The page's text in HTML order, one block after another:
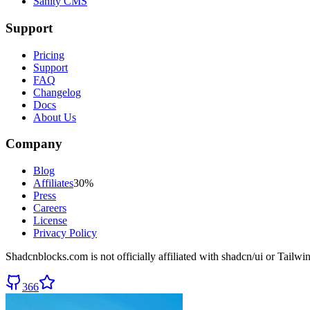
Support
Pricing
Support
FAQ
Changelog
Docs
About Us
Company
Blog
Affiliates30%
Press
Careers
License
Privacy Policy
Shadcnblocks.com is not officially affiliated with shadcn/ui or
366